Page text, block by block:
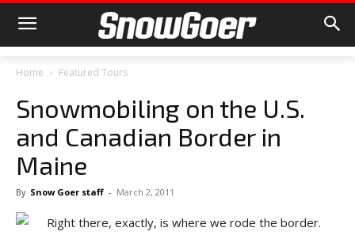
Home Featured Tours
Snowmobiling on the U.S.
and Canadian Border in
Maine
By Snow Goer staff - March 2, 2011